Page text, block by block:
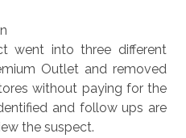
went into three different
Outlet and removed
without paying for the
and follow ups are
the suspect.